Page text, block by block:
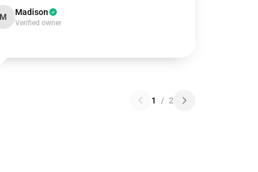
M Madison
Verified owner
1 / 2